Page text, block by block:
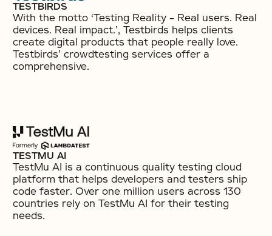
TESTBIRDS
With the motto ‘Testing Reality – Real users. Real
devices. Real impact.’, Testbirds helps clients
create digital products that people really love.
Testbirds’ crowdtesting services offer a
comprehensive.
TESTMU AI
TestMu AI is a continuous quality testing cloud
platform that helps developers and testers ship
code faster. Over one million users across 130
countries rely on TestMu AI for their testing
needs.